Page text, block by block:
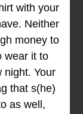
with your
Neither
money to
wear it to
night. Your
that s(he)
as well,